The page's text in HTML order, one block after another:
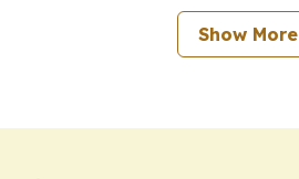
Show More